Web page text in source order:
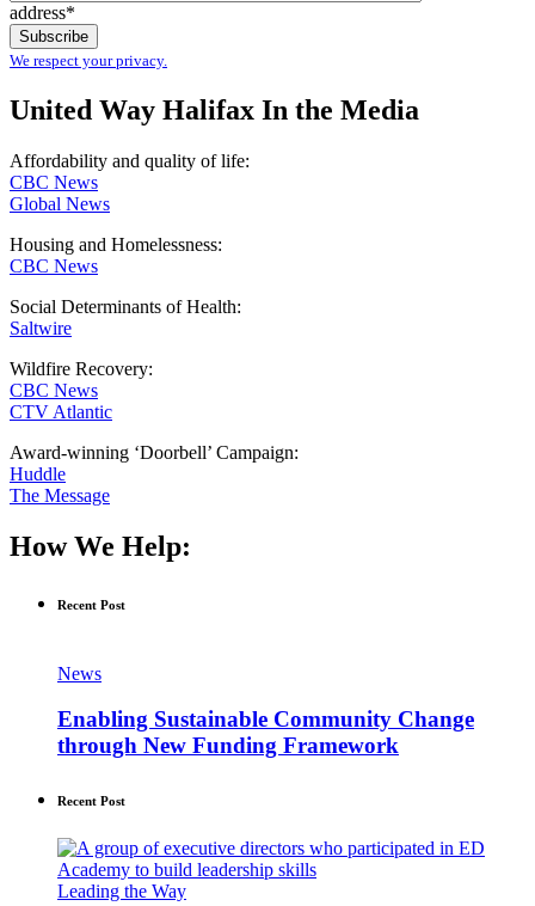
address*
We respect your privacy.
United Way Halifax In the Media
Affordability and quality of life:
CBC News
Global News
Housing and Homelessness:
CBC News
Social Determinants of Health:
Saltwire
Wildfire Recovery:
CBC News
CTV Atlantic
Award-winning ‘Doorbell’ Campaign:
Huddle
The Message
How We Help:
Recent Post
News
Enabling Sustainable Community Change
through New Funding Framework
Recent Post
Leading the Way